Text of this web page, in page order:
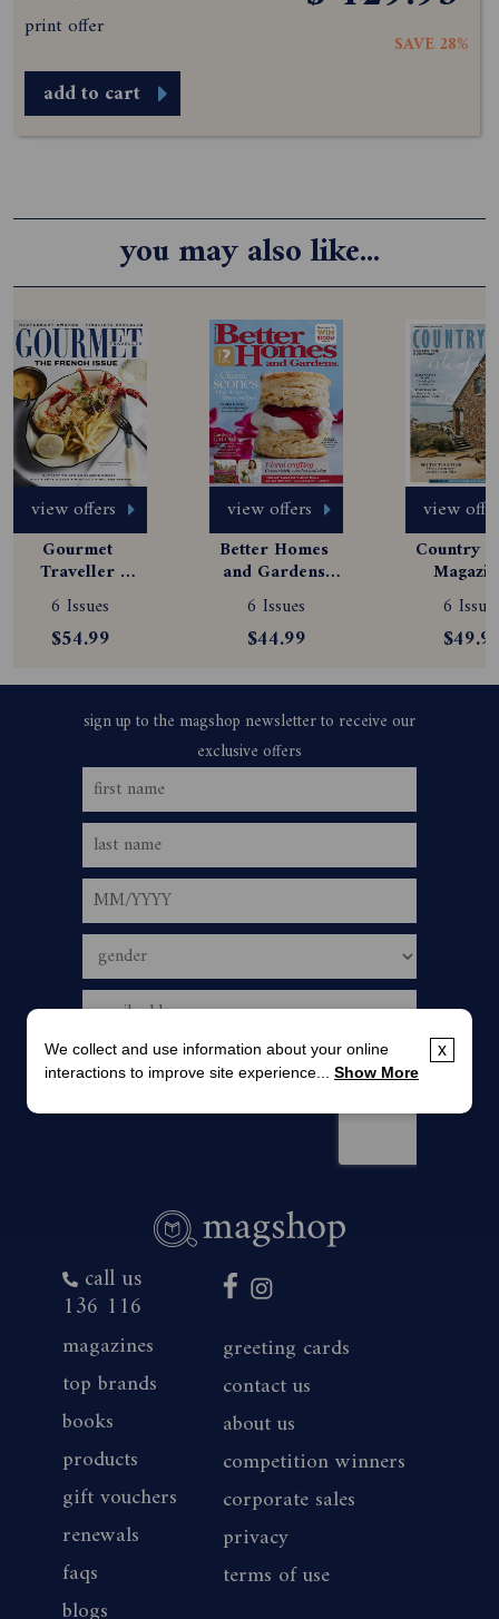
print offer
SAVE 28%
add to cart
you may also like...
view offers
Gourmet
Traveller
Magazine
Subscription
6 Issues
$54.99
view offers
Better Homes
and Gardens
Magazine
Subscription
6 Issues
$44.99
view
Country
6
call us
136 116
magazines
top brands
books
products
gift vouchers
renewals
faqs
blogs
greeting cards
contact us
about us
competition winners
corporate sales
privacy
terms of use
x
We collect and use information about your online
interactions to improve site experience... Show More